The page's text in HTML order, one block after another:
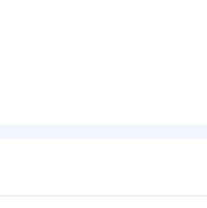
Workshops, Employee